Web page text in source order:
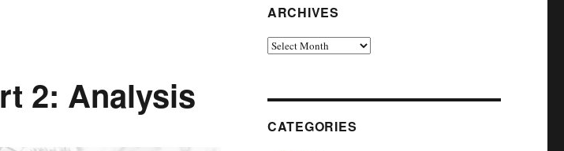
2: Analysis
ARCHIVES
Archives
CATEGORIES